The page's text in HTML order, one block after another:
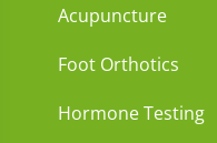
Acupuncture
Foot Orthotics
Hormone Testing